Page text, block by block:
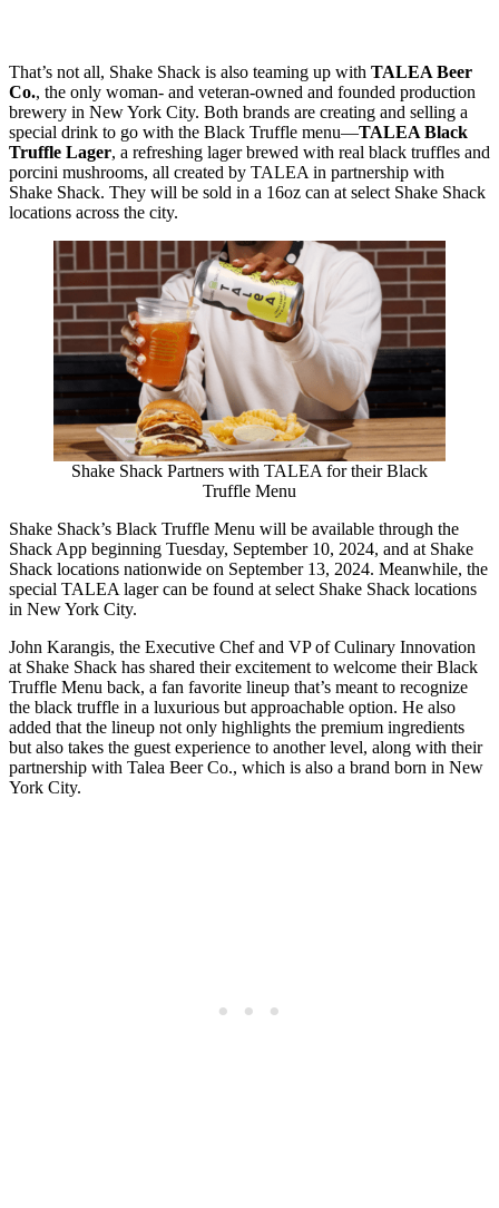
That’s not all, Shake Shack is also teaming up with TALEA Beer
Co., the only woman- and veteran-owned and founded production
brewery in New York City. Both brands are creating and selling a
special drink to go with the Black Truffle menu—TALEA Black
Truffle Lager, a refreshing lager brewed with real black truffles and
porcini mushrooms, all created by TALEA in partnership with
Shake Shack. They will be sold in a 16oz can at select Shake Shack
locations across the city.
Shake Shack Partners with TALEA for their Black
Truffle Menu
Shake Shack’s Black Truffle Menu will be available through the
Shack App beginning Tuesday, September 10, 2024, and at Shake
Shack locations nationwide on September 13, 2024. Meanwhile, the
special TALEA lager can be found at select Shake Shack locations
in New York City.
John Karangis, the Executive Chef and VP of Culinary Innovation
at Shake Shack has shared their excitement to welcome their Black
Truffle Menu back, a fan favorite lineup that’s meant to recognize
the black truffle in a luxurious but approachable option. He also
added that the lineup not only highlights the premium ingredients
but also takes the guest experience to another level, along with their
partnership with Talea Beer Co., which is also a brand born in New
York City.